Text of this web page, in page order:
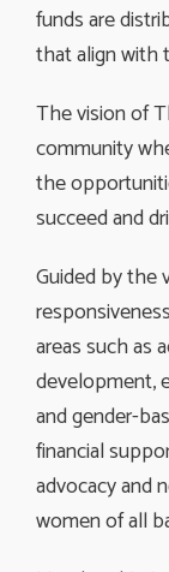
funds are
that align with
The vision of
community
the
succeed and
Guided by the
areas such as
development,
and gender-
financial
advocacy and
women of all